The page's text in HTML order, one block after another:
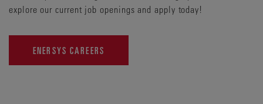
explore our current job openings and apply today!
ENERSYS CAREERS